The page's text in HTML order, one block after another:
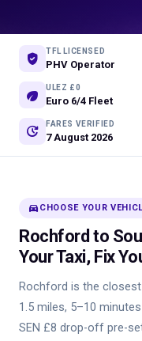
verified_user TFL LICENSED
PHV Operator
eco ULEZ £0
Euro 6/4 Fleet
update FARES VERIFIED
7 August 2026
directions_car CHOOSE YOUR
Rochford to
Your Taxi, Fix
Rochford is the
1.5 miles, 5–10
SEN £8 drop-off pre-